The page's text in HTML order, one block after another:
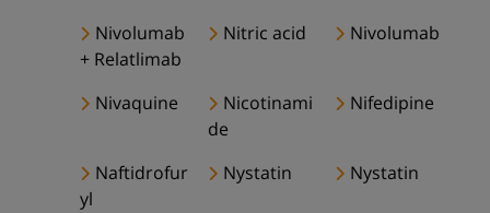
Nivolumab
+ Relatlimab
Nitric acid Nivolumab
Nivaquine
Nicotinami
de
Nifedipine
Naftidrofur
yl
Nystatin Nystatin